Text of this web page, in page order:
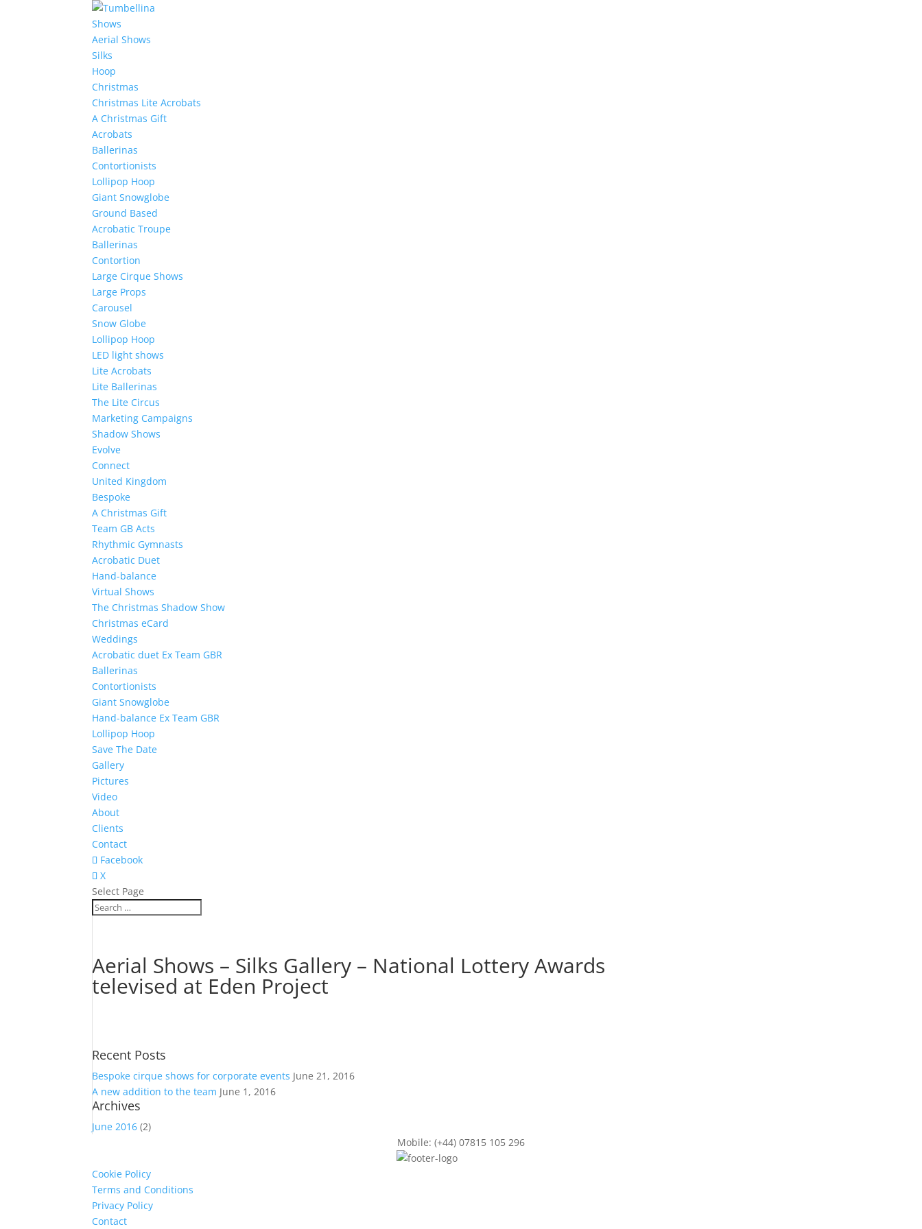
Shows
Aerial Shows
Silks
Hoop
Christmas
Christmas Lite Acrobats
A Christmas Gift
Acrobats
Ballerinas
Contortionists
Lollipop Hoop
Giant Snowglobe
Ground Based
Acrobatic Troupe
Ballerinas
Contortion
Large Cirque Shows
Large Props
Carousel
Snow Globe
Lollipop Hoop
LED light shows
Lite Acrobats
Lite Ballerinas
The Lite Circus
Marketing Campaigns
Shadow Shows
Evolve
Connect
United Kingdom
Bespoke
A Christmas Gift
Team GB Acts
Rhythmic Gymnasts
Acrobatic Duet
Hand-balance
Virtual Shows
The Christmas Shadow Show
Christmas eCard
Weddings
Acrobatic duet Ex Team GBR
Ballerinas
Contortionists
Giant Snowglobe
Hand-balance Ex Team GBR
Lollipop Hoop
Save The Date
Gallery
Pictures
Video
About
Clients
Contact
Facebook
X
Select Page
Aerial Shows – Silks Gallery – National Lottery Awards
televised at Eden Project
Recent Posts
Bespoke cirque shows for corporate events June 21, 2016
A new addition to the team June 1, 2016
Archives
June 2016 (2)
Mobile: (+44) 07815 105 296
Cookie Policy
Terms and Conditions
Privacy Policy
Contact